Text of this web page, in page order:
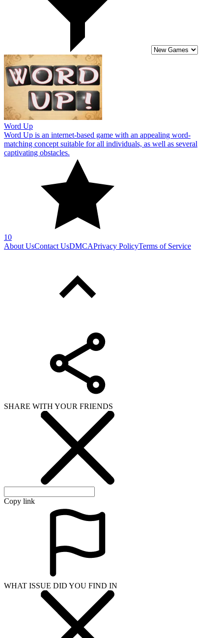
Word Up
Word Up is an internet-based game with an appealing word-
matching concept suitable for all individuals, as well as several
captivating obstacles.
10
About UsContact UsDMCAPrivacy PolicyTerms of Service
SHARE WITH YOUR FRIENDS
Copy link
WHAT ISSUE DID YOU FIND IN